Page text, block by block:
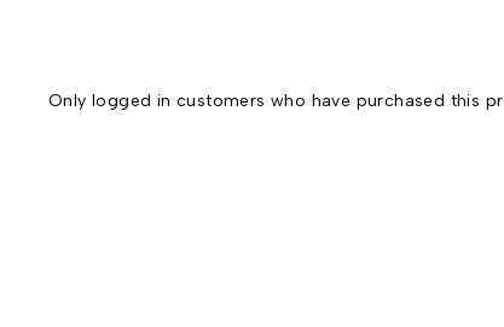
Only logged in customers who have purchased this